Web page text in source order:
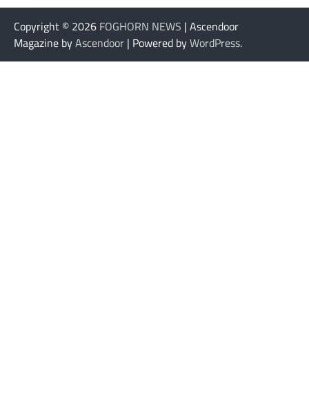
Copyright © 2026 FOGHORN NEWS | Ascendoor
Magazine byAscendoor | Powered byWordPress.